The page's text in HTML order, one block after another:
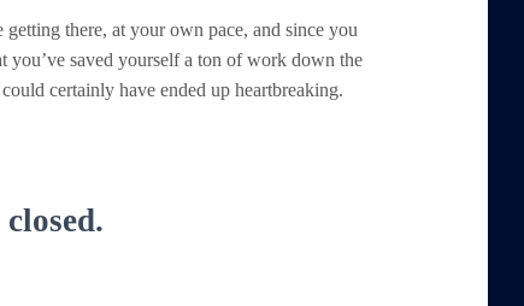
there, at your own pace, and since you
you’ve saved yourself a ton of work down the
certainly have ended up heartbreaking.